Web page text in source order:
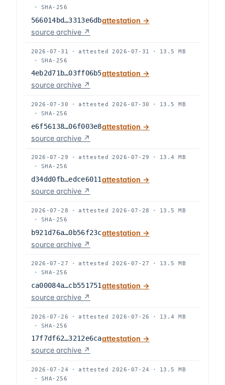
·
SHA-256
566014bd…3313e6dbattestation →
source archive ↗
2026-07-31 · attested2026-07-31 ·
13.5 MB
·
SHA-256
4eb2d71b…03ff06b5attestation →
source archive ↗
2026-07-30 · attested2026-07-30 ·
13.5 MB
·
SHA-256
e6f56138…06f003e8attestation →
source archive ↗
2026-07-29 · attested2026-07-29 ·
13.4 MB
·
SHA-256
d34dd0fb…edce6011attestation →
source archive ↗
2026-07-28 · attested2026-07-28 ·
13.5 MB
·
SHA-256
b921d76a…0b56f23cattestation →
source archive ↗
2026-07-27 · attested2026-07-27 ·
13.5 MB
·
SHA-256
ca00084a…cb551751attestation →
source archive ↗
2026-07-26 · attested 2026-07-26 ·
13.4 MB
·
SHA-256
17f7df62…3212e6caattestation →
source archive ↗
2026-07-24 · attested2026-07-24 ·
13.5 MB
·
SHA-256